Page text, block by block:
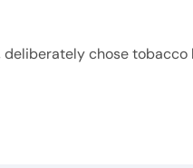
chose tobacco